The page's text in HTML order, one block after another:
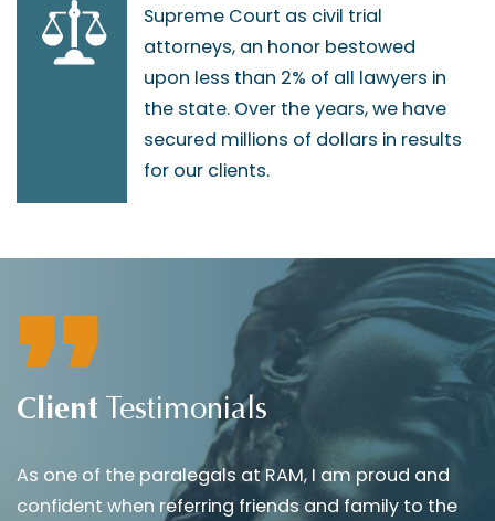
Supreme Court as civil trial
attorneys, an honor bestowed
upon less than 2% of all lawyers in
the state. Over the years, we have
secured millions of dollars in results
for our clients.
Client Testimonials
As one of the paralegals at RAM, I am proud and
confident when referring friends and family to the